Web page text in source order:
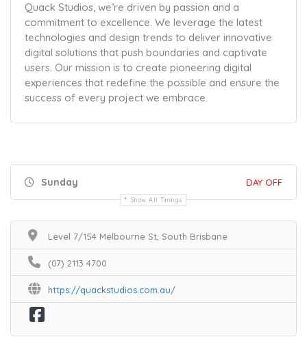
Quack Studios, we’re driven by passion and a
commitment to excellence. We leverage the latest
technologies and design trends to deliver innovative
digital solutions that push boundaries and captivate
users. Our mission is to create pioneering digital
experiences that redefine the possible and ensure the
success of every project we embrace.
Sunday DAY OFF
Show All Timings
Level 7/154 Melbourne St, South Brisbane
(07) 2113 4700
https://quackstudios.com.au/